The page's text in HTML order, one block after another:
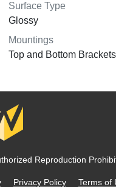
Surface Type
Glossy
Mountings
Top and Bottom Brackets
Reproduction
Privacy Policy Terms of